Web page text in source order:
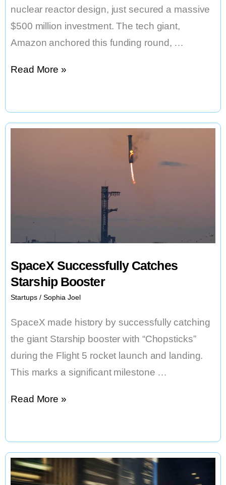
nuclear reactor design, just secured a massive
$500 million investment. The tech giant,
Amazon anchored this funding round, …
Amazon
Power
Read More »
SpaceX Successfully Catches
Starship Booster
Startups / Sophia Joel
SpaceX made history by successfully catching
the giant Starship booster with “Chopsticks”
during the Flight 5 rocket launch and landing.
This marks a significant milestone …
SpaceX
Booster
Read More »